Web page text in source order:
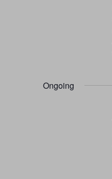
Ongoing